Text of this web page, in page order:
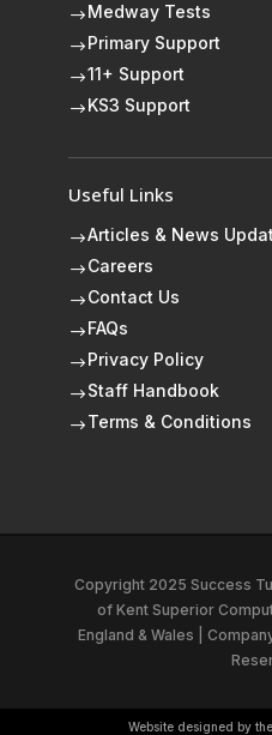
$Medway Tests
$Primary Support
$11+ Support
$KS3 Support
Useful Links
$Articles & News
$Careers
$Contact Us
$FAQs
$Privacy Policy
$Staff Handbook
$Terms & Conditions
Copyright 2025 Success
ofKent Superior
England & Wales |
Website designed by the